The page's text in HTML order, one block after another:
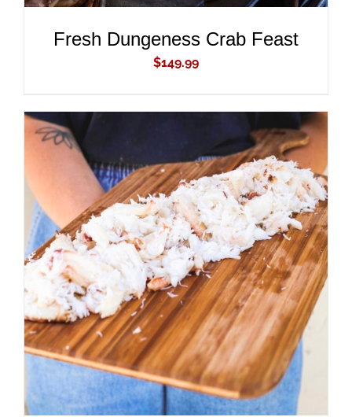
Fresh Dungeness Crab Feast
$149.99
ADD TO CART
/
DETAILS